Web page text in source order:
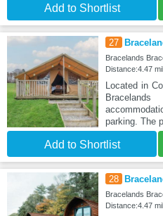
Add to Shortlist
27
Bracelands
Distance:4.47
Located in
parking. The
Add to Shortlist
28
Bracelands
Distance:4.47